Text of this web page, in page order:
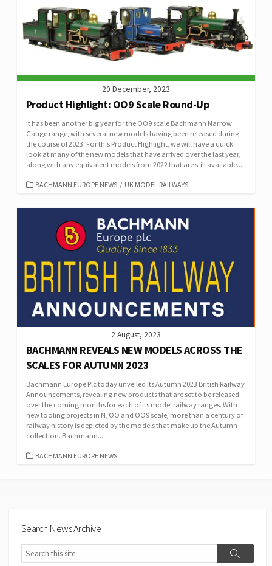
20 December, 2023
Product Highlight: OO9 Scale Round-Up
It has been another big year for the OO9 scale Bachmann Narrow
Gauge range, with several new models having been released during
the course of 2023. For this Product Highlight, we will have a quick
look at many of the new models that have arrived over the last year,
along with any equivalent models from 2022 that are still available....
CATEGORIES
BACHMANN EUROPE NEWS / UK MODEL RAILWAYS
2 August, 2023
BACHMANN REVEALS NEW MODELS ACROSS THE
SCALES FOR AUTUMN 2023
Bachmann Europe Plc today unveiled its Autumn 2023 British Railway
Announcements, revealing new products that are set to be released
over the coming months for each of its model railway ranges. With
new tooling projects in N, OO and OO9 scale, more than a century of
railway history is depicted by the models that make up the Autumn
collection. Bachmann...
CATEGORIES
BACHMANN EUROPE NEWS
Search News Archive
Search
Search